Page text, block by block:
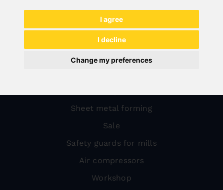
I agree
I decline
Change my preferences
All categories
Sheet metal forming
Sale
Safety guards for mills
Air compressors
Workshop